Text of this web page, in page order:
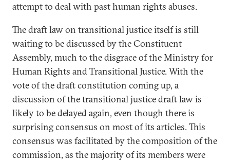
attempt to deal with past human rights abuses.
The draft law on transitional justice itself is still
waiting to be discussed by the Constituent
Assembly, much to the disgrace of the Ministry for
Human Rights and Transitional Justice. With the
vote of the draft constitution coming up, a
discussion of the transitional justice draft law is
likely to be delayed again, even though there is
surprising consensus on most of its articles. This
consensus was facilitated by the composition of the
commission, as the majority of its members were